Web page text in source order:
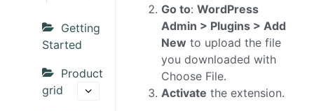
Getting
Started
Product
grid
Go to:WordPress
Admin > Plugins > Add
New to upload the file
you downloaded with
Choose File.
Activate the extension.